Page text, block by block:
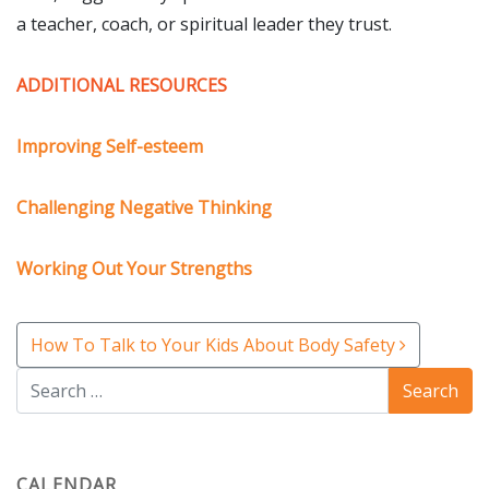
a teacher, coach, or spiritual leader they trust.
ADDITIONAL RESOURCES
Improving Self-esteem
Challenging Negative Thinking
Working Out Your Strengths
Post navigation
How To Talk to Your Kids About Body Safety
Subscribe to Our
Newsletter!
Stay up-to-date with the latest Kimberly's Center
Email
First Name